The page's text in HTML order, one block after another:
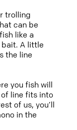
trolling
can be
like a
bait. A little
the line
you fish will
line fits into
of us, you’ll
in the